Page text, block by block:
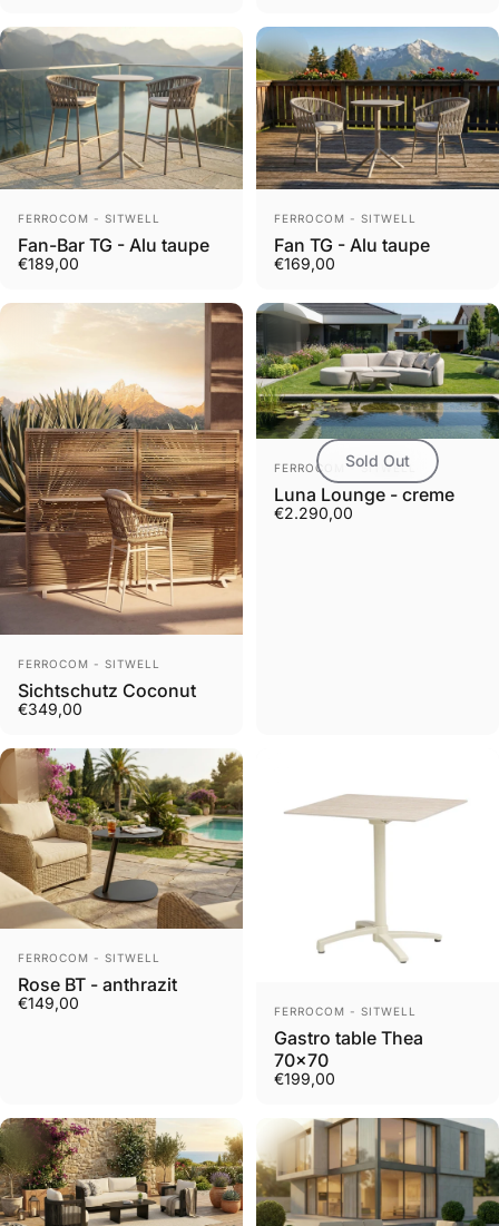
Vendor:
FERROCOM - SITWELL
Fan-Bar TG - Alu taupe
€189,00
Vendor:
FERROCOM - SITWELL
Fan TG - Alu taupe
€169,00
Vendor:
FERROCOM - SITWELL
Sichtschutz Coconut
€349,00
Sold Out
Vendor:
FERROCOM - SITWELL
Luna Lounge - creme
€2.290,00
Vendor:
FERROCOM - SITWELL
Rose BT - anthrazit
€149,00 Vendor:
FERROCOM - SITWELL
Gastro table Thea
70x70
€199,00